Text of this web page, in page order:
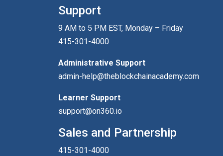
Support
9 AM to 5 PM EST, Monday – Friday
415-301-4000
Administrative Support
admin-help@theblockchainacademy.com
Learner Support
support@on360.io
Sales and Partnership
415-301-4000